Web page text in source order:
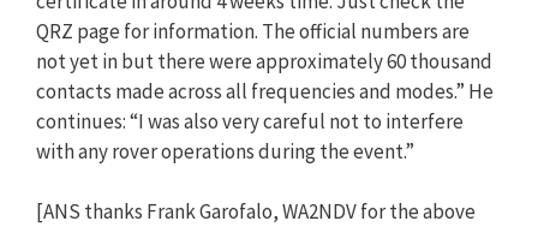
QRZ page for information. The official numbers are
not yet in but there were approximately 60 thousand
contacts made across all frequencies and modes.” He
continues: “I was also very careful not to interfere
with any rover operations during the event.”
[ANS thanks Frank Garofalo, WA2NDV for the above